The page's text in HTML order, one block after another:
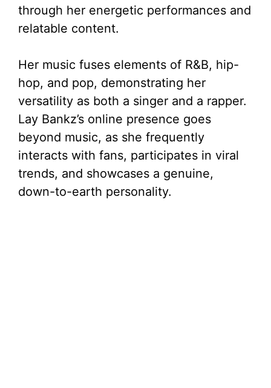
through her energetic performances and
relatable content.
Her music fuses elements of R&B, hip-
hop, and pop, demonstrating her
versatility as both a singer and a rapper.
Lay Bankz’s online presence goes
beyond music, as she frequently
interacts with fans, participates in viral
trends, and showcases a genuine,
down-to-earth personality.